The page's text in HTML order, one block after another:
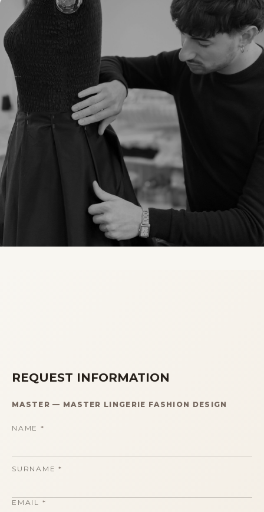
REQUEST INFORMATION
MASTER — MASTER LINGERIE FASHION DESIGN
NAME *
SURNAME *
EMAIL *